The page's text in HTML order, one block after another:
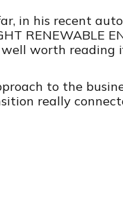
in his recent
RENEWABLE
well worth reading
to the
really